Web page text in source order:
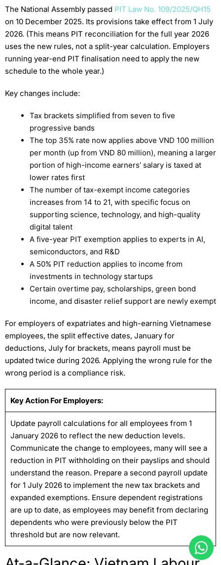
The National Assembly passed PIT Law No. 109/2025/QH15
on 10 December 2025. Its provisions take effect from 1 July
2026. (This means PIT reconciliation for the full year 2026
uses the new rules, not a split-year calculation. Employers
running year-end PIT finalisation need to apply the new
schedule to the whole year.)
Key changes include:
Tax brackets simplified from seven to five
progressive bands
The top 35% rate now applies above VND 100 million
per month (up from VND 80 million), meaning a larger
portion of high-income earners’ salary is taxed at
lower rates first
The number of tax-exempt income categories
increases from 14 to 21, with specific focus on
supporting science, technology, and high-quality
digital talent
A five-year PIT exemption applies to experts in AI,
semiconductors, and R&D
A 50% PIT reduction applies to income from
investments in technology startups
Certain overtime pay, scholarships, green bond
income, and disaster relief support are newly exempt
For employers of expatriates and high-earning Vietnamese
employees, the split effective dates, January for
deductions, July for brackets, means payroll must be
updated twice during 2026. Applying the wrong rule for the
wrong period is a compliance risk.
Key Action For Employers:
Update payroll calculations for all employees from 1
January 2026 to reflect the new deduction levels.
Communicate the change to employees, many will see a
reduction in PIT withholding on their payslips and should
understand the reason. Prepare a second payroll update
for 1 July 2026 to implement the new tax brackets and
expanded exemptions. Ensure dependent registrations
are up to date, as employees may benefit from declaring
dependents who were previously below the PIT
threshold but are now relevant.